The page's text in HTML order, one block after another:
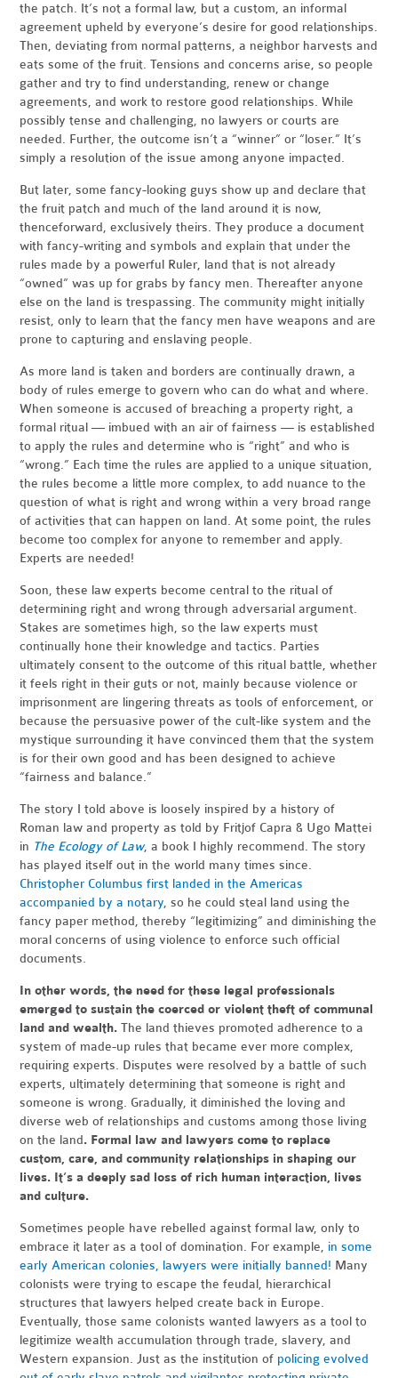
the patch. It’s not a formal law, but a custom, an informal
agreement upheld by everyone’s desire for good relationships.
Then, deviating from normal patterns, a neighbor harvests and
eats some of the fruit. Tensions and concerns arise, so people
gather and try to find understanding, renew or change
agreements, and work to restore good relationships. While
possibly tense and challenging, no lawyers or courts are
needed. Further, the outcome isn’t a “winner” or “loser.” It’s
simply a resolution of the issue among anyone impacted.
But later, some fancy-looking guys show up and declare that
the fruit patch and much of the land around it is now,
thenceforward, exclusively theirs. They produce a document
with fancy-writing and symbols and explain that under the
rules made by a powerful Ruler, land that is not already
“owned” was up for grabs by fancy men. Thereafter anyone
else on the land is trespassing. The community might initially
resist, only to learn that the fancy men have weapons and are
prone to capturing and enslaving people.
As more land is taken and borders are continually drawn, a
body of rules emerge to govern who can do what and where.
When someone is accused of breaching a property right, a
formal ritual — imbued with an air of fairness — is established
to apply the rules and determine who is “right” and who is
“wrong.” Each time the rules are applied to a unique situation,
the rules become a little more complex, to add nuance to the
question of what is right and wrong within a very broad range
of activities that can happen on land. At some point, the rules
become too complex for anyone to remember and apply.
Experts are needed!
Soon, these law experts become central to the ritual of
determining right and wrong through adversarial argument.
Stakes are sometimes high, so the law experts must
continually hone their knowledge and tactics. Parties
ultimately consent to the outcome of this ritual battle, whether
it feels right in their guts or not, mainly because violence or
imprisonment are lingering threats as tools of enforcement, or
because the persuasive power of the cult-like system and the
mystique surrounding it have convinced them that the system
is for their own good and has been designed to achieve
“fairness and balance.”
The story I told above is loosely inspired by a history of
Roman law and property as told by Fritjof Capra & Ugo Mattei
in The Ecology of Law, a book I highly recommend. The story
has played itself out in the world many times since.
Christopher Columbus first landed in the Americas
accompanied by a notary, so he could steal land using the
fancy paper method, thereby “legitimizing” and diminishing the
moral concerns of using violence to enforce such official
documents.
In other words, the need for these legal professionals
emerged to sustain the coerced or violent theft of communal
land and wealth.The land thieves promoted adherence to a
system of made-up rules that became ever more complex,
requiring experts. Disputes were resolved by a battle of such
experts, ultimately determining that someone is right and
someone is wrong. Gradually, it diminished the loving and
diverse web of relationships and customs among those living
on the land. Formal law and lawyers come to replace
custom, care, and community relationships in shaping our
lives. It’s a deeply sad loss of rich human interaction, lives
and culture.
Sometimes people have rebelled against formal law, only to
embrace it later as a tool of domination. For example, in some
early American colonies, lawyers were initially banned! Many
colonists were trying to escape the feudal, hierarchical
structures that lawyers helped create back in Europe.
Eventually, those same colonists wanted lawyers as a tool to
legitimize wealth accumulation through trade, slavery, and
Western expansion. Just as the institution of policing evolved